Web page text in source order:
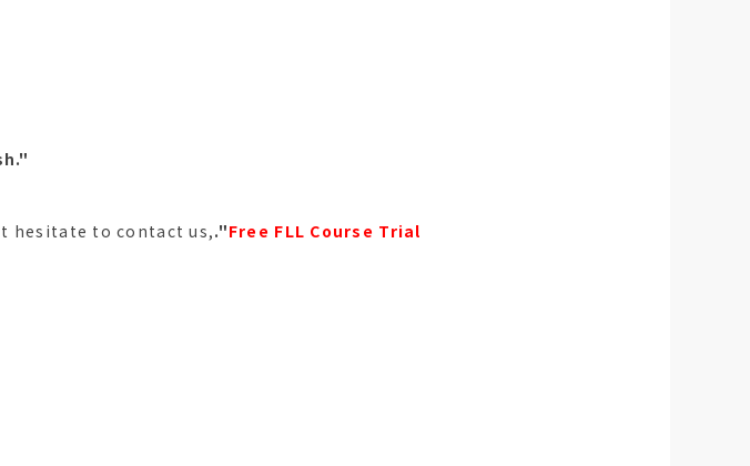
hesitate to contact us,."Free FLL Course Trial